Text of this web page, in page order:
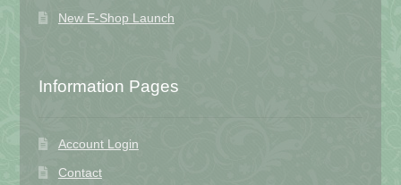
New E-Shop Launch
Information Pages
Account Login
Contact